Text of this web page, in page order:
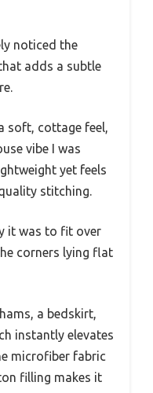
noticed the
adds a subtle
soft, cottage feel,
vibe I was
yet feels
stitching.
it was to fit over
corners lying flat
a bedskirt,
instantly elevates
microfiber fabric
filling makes it